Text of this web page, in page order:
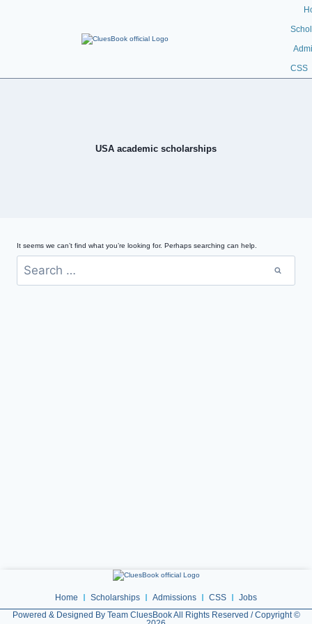
CSS
USA academic scholarships
It seems we can’t find what you’re looking for. Perhaps searching can help.
Home Scholarships Admissions CSS
Jobs
Powered & Designed By Team CluesBook All Rights Reserved / Copyright ©